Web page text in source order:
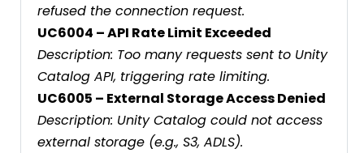
refused the connection request.
UC6004 – API Rate Limit Exceeded
Description: Too many requests sent to Unity
Catalog API, triggering rate limiting.
UC6005 – External Storage Access Denied
Description: Unity Catalog could not access
external storage (e.g., S3, ADLS).